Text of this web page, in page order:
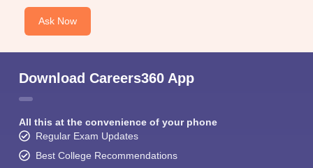
Ask Now
Download Careers360 App
All this at the convenience of your phone
Regular Exam Updates
Best College Recommendations